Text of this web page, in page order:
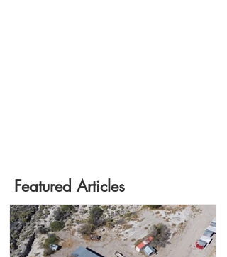
Featured Articles